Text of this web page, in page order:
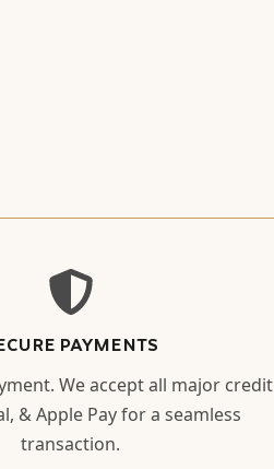
PAYMENTS
We accept all major credit
& Apple Pay for a seamless
transaction.